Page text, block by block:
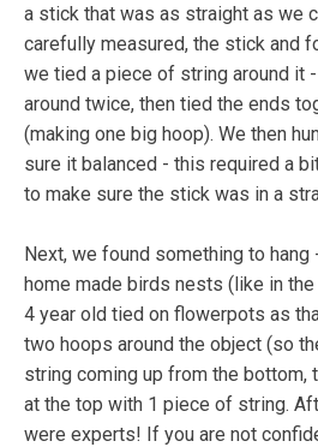
a stick that was as straight as we
carefully measured, the stick and
we tied a piece of string around it
around twice, then tied the ends
(making one big hoop). We then
sure it balanced - this required a
to make sure the stick was in a
Next, we found something to
home made birds nests (like in
4 year old tied on flowerpots as
two hoops around the object (so
string coming up from the bottom,
at the top with 1 piece of string.
were experts! If you are not